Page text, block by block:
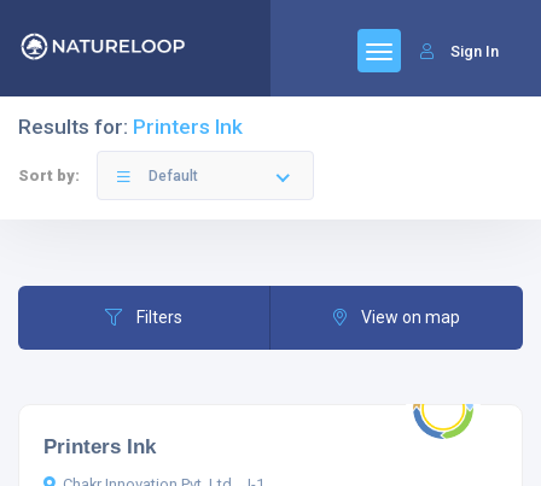
Sign In
Results for: Printers Ink
Sort by: Default
Filters View on map
Printers Ink